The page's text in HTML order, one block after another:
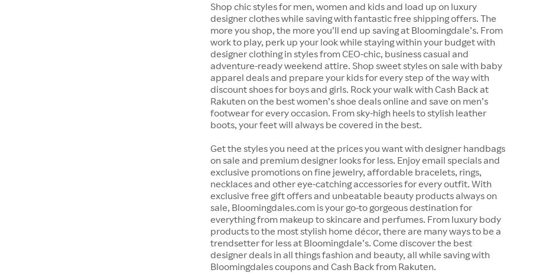
Shop chic styles for men, women and kids and load up on luxury
designer clothes while saving with fantastic free shipping offers. The
more you shop, the more you’ll end up saving at Bloomingdale’s. From
work to play, perk up your look while staying within your budget with
designer clothing in styles from CEO-chic, business casual and
adventure-ready weekend attire. Shop sweet styles on sale with baby
apparel deals and prepare your kids for every step of the way with
discount shoes for boys and girls. Rock your walk with Cash Back at
Rakuten on the best women’s shoe deals online and save on men’s
footwear for every occasion. From sky-high heels to stylish leather
boots, your feet will always be covered in the best.
Get the styles you need at the prices you want with designer handbags
on sale and premium designer looks for less. Enjoy email specials and
exclusive promotions on fine jewelry, affordable bracelets, rings,
necklaces and other eye-catching accessories for every outfit. With
exclusive free gift offers and unbeatable beauty products always on
sale, Bloomingdales.com is your go-to gorgeous destination for
everything from makeup to skincare and perfumes. From luxury body
products to the most stylish home décor, there are many ways to be a
trendsetter for less at Bloomingdale’s. Come discover the best
designer deals in all things fashion and beauty, all while saving with
Bloomingdales coupons and Cash Back from Rakuten.